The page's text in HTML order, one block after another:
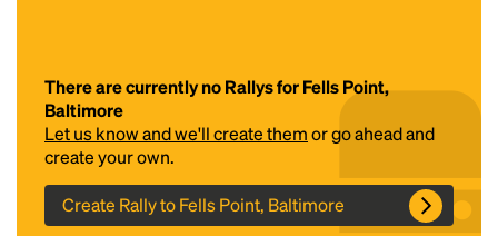
There are currently no Rallys for Fells Point,
Baltimore
Let us know and we'll create themor go ahead and
create your own.
Create Rally to Fells Point, Baltimore
Headline